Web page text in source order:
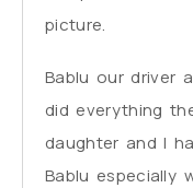
Bablu our driver
did everything
daughter and I
Bablu especially